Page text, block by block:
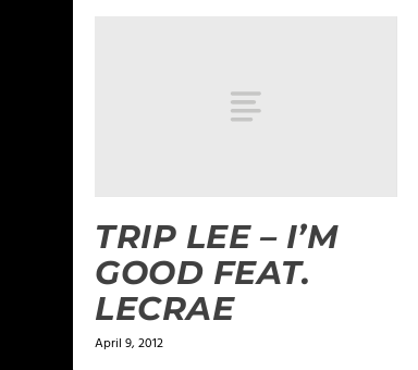
TRIP LEE – I’M
GOOD FEAT.
LECRAE
April 9, 2012